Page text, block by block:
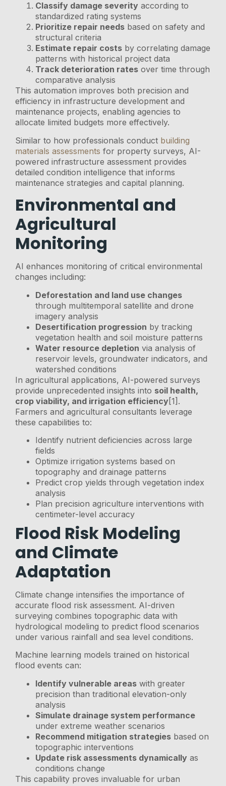
Classify damage severity according to
standardized rating systems
Prioritize repair needs based on safety and
structural criteria
Estimate repair costs by correlating damage
patterns with historical project data
Track deterioration rates over time through
comparative analysis
This automation improves both precision and
efficiency in infrastructure development and
maintenance projects, enabling agencies to
allocate limited budgets more effectively.
Similar to how professionals conduct building
materials assessments for property surveys, AI-
powered infrastructure assessment provides
detailed condition intelligence that informs
maintenance strategies and capital planning.
Environmental and
Agricultural
Monitoring
AI enhances monitoring of critical environmental
changes including:
Deforestation and land use changes
through multitemporal satellite and drone
imagery analysis
Desertification progression by tracking
vegetation health and soil moisture patterns
Water resource depletion via analysis of
reservoir levels, groundwater indicators, and
watershed conditions
In agricultural applications, AI-powered surveys
provide unprecedented insights into soil health,
crop viability, and irrigation efficiency[1].
Farmers and agricultural consultants leverage
these capabilities to:
Identify nutrient deficiencies across large
fields
Optimize irrigation systems based on
topography and drainage patterns
Predict crop yields through vegetation index
analysis
Plan precision agriculture interventions with
centimeter-level accuracy
Flood Risk Modeling
and Climate
Adaptation
Climate change intensifies the importance of
accurate flood risk assessment. AI-driven
surveying combines topographic data with
hydrological modeling to predict flood scenarios
under various rainfall and sea level conditions.
Machine learning models trained on historical
flood events can:
Identify vulnerable areas with greater
precision than traditional elevation-only
analysis
Simulate drainage system performance
under extreme weather scenarios
Recommend mitigation strategies based on
topographic interventions
Update risk assessments dynamically as
conditions change
This capability proves invaluable for urban